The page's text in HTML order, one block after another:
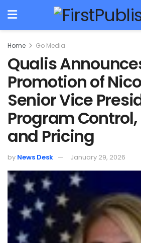
Home Go Media
Qualis
Promotion of
Senior Vice
Program
and Pricing
by News Desk January 29, 2026